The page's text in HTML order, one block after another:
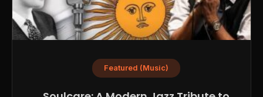
Featured (Music)